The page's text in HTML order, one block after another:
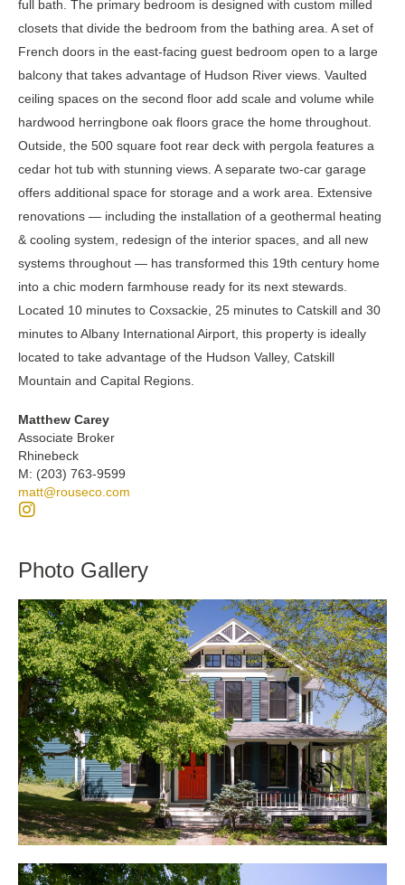
full bath. The primary bedroom is designed with custom milled
closets that divide the bedroom from the bathing area. A set of
French doors in the east-facing guest bedroom open to a large
balcony that takes advantage of Hudson River views. Vaulted
ceiling spaces on the second floor add scale and volume while
hardwood herringbone oak floors grace the home throughout.
Outside, the 500 square foot rear deck with pergola features a
cedar hot tub with stunning views. A separate two-car garage
offers additional space for storage and a work area. Extensive
renovations — including the installation of a geothermal heating
& cooling system, redesign of the interior spaces, and all new
systems throughout — has transformed this 19th century home
into a chic modern farmhouse ready for its next stewards.
Located 10 minutes to Coxsackie, 25 minutes to Catskill and 30
minutes to Albany International Airport, this property is ideally
located to take advantage of the Hudson Valley, Catskill
Mountain and Capital Regions.
Matthew Carey
Associate Broker
Rhinebeck
M: (203) 763-9599
matt@rouseco.com
Photo Gallery